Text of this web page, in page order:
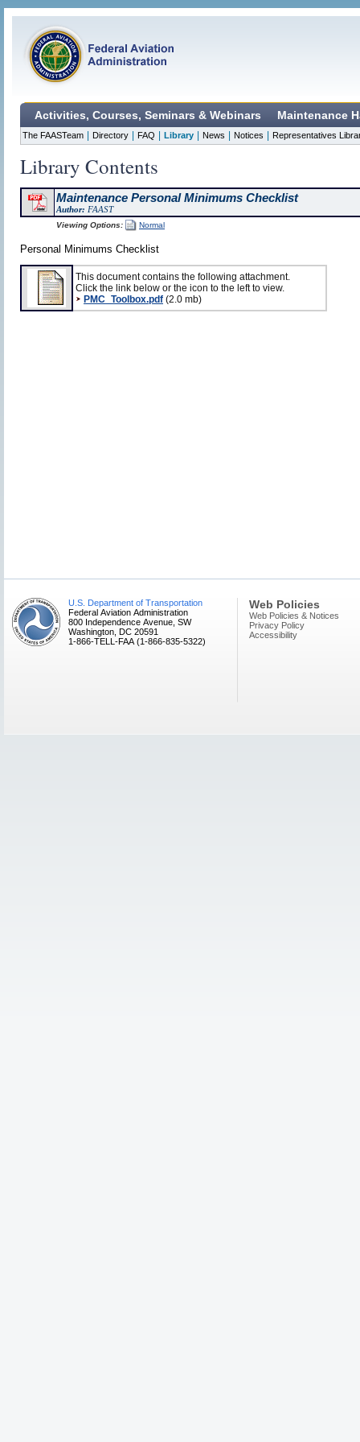
Activities, Courses, Seminars & Webinars Maintenance
The FAASTeam Directory FAQ Library News Notices Representatives
Library Contents
Maintenance Personal Minimums Checklist
Author: FAAST
Viewing Options: Normal
Personal Minimums Checklist
This document contains the following attachment.
Click the link below or the icon to the left to view.
PMC_Toolbox.pdf (2.0 mb)
U.S. Department of Transportation
Federal Aviation Administration
800 Independence Avenue, SW
Washington, DC 20591
1-866-TELL-FAA (1-866-835-5322)
Web Policies
Web Policies & Notices
Privacy Policy
Accessibility